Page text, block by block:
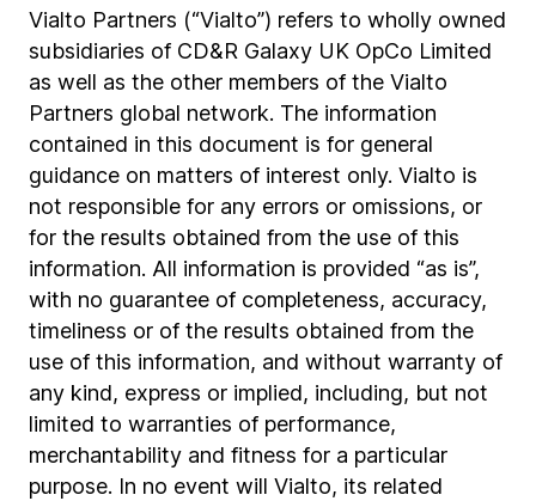
Vialto Partners (“Vialto”) refers to wholly owned
subsidiaries of CD&R Galaxy UK OpCo Limited
as well as the other members of the Vialto
Partners global network. The information
contained in this document is for general
guidance on matters of interest only. Vialto is
not responsible for any errors or omissions, or
for the results obtained from the use of this
information. All information is provided “as is”,
with no guarantee of completeness, accuracy,
timeliness or of the results obtained from the
use of this information, and without warranty of
any kind, express or implied, including, but not
limited to warranties of performance,
merchantability and fitness for a particular
purpose. In no event will Vialto, its related